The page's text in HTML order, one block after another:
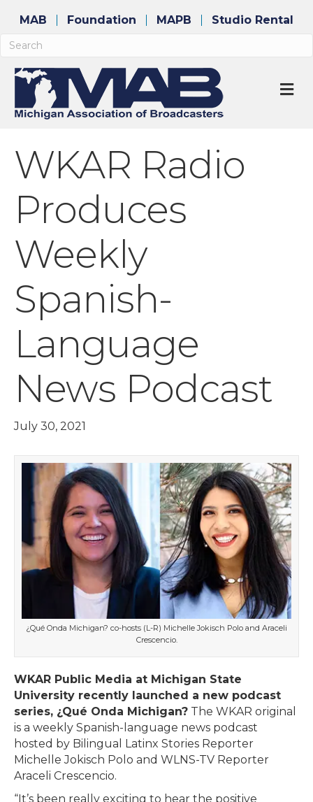
MAB Foundation MAPB Studio Rental
WKAR Radio
Produces
Weekly
Spanish-
Language
News Podcast
July 30, 2021
¿Qué Onda Michigan? co-hosts (L-R) Michelle Jokisch Polo and Araceli
Crescencio.
WKAR Public Media at Michigan State
University recently launched a new podcast
series, ¿Qué Onda Michigan? The WKAR original
is a weekly Spanish-language news podcast
hosted by Bilingual Latinx Stories Reporter
Michelle Jokisch Polo and WLNS-TV Reporter
Araceli Crescencio.
“It’s been really exciting to hear the positive